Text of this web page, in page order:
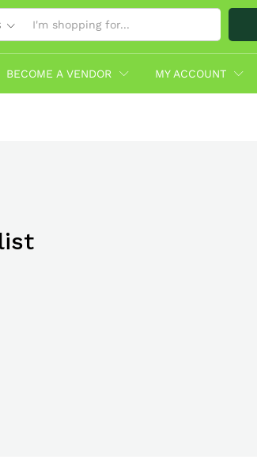
BECOME A VENDOR MY ACCOUNT
With